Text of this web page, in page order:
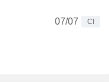
07/07
CI